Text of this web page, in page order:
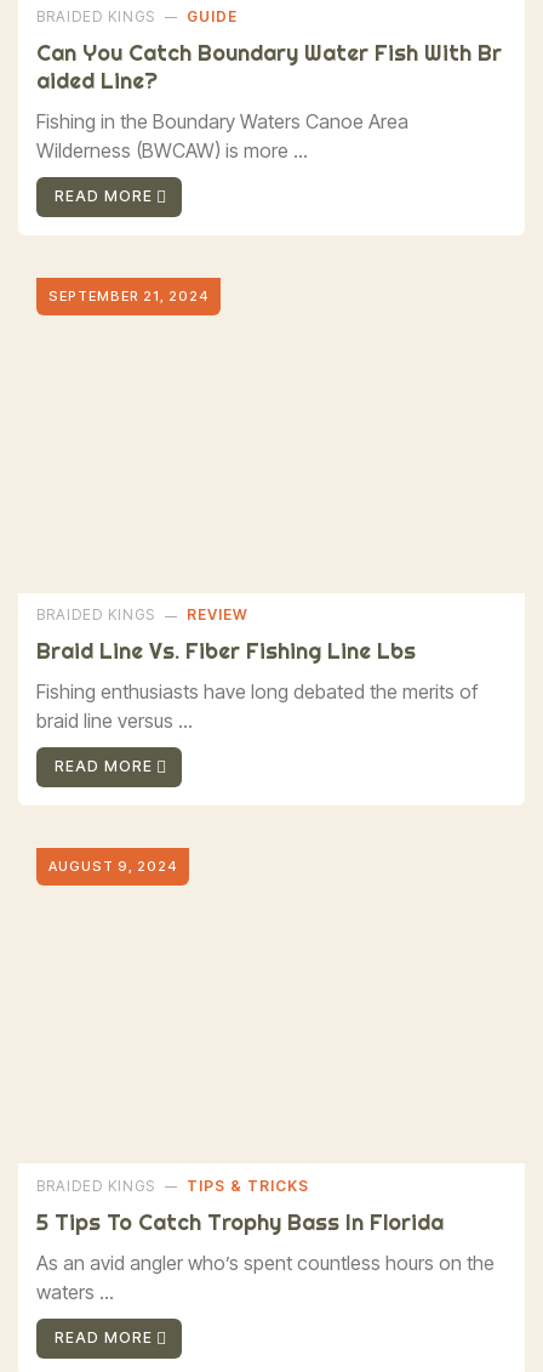
BRAIDED KINGS GUIDE
Can You Catch Boundary Water Fish With Br
Aided Line?
Fishing in the Boundary Waters Canoe Area
Wilderness (BWCAW) is more ...
READ MORE
SEPTEMBER 21, 2024
BRAIDED KINGS REVIEW
Braid Line Vs. Fiber Fishing Line Lbs
Fishing enthusiasts have long debated the merits of
braid line versus ...
READ MORE
AUGUST 9, 2024
BRAIDED KINGS TIPS & TRICKS
5 Tips To Catch Trophy Bass In Florida
As an avid angler who’s spent countless hours on the
waters ...
READ MORE